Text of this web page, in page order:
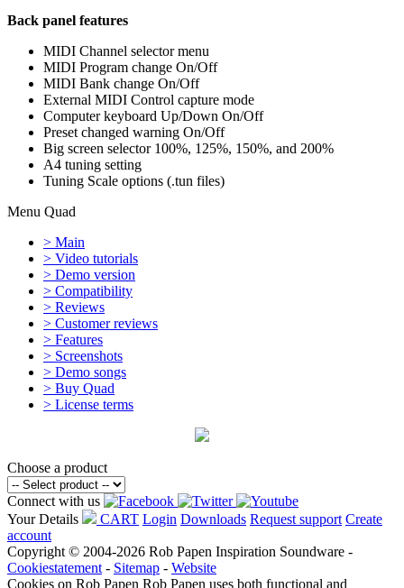
Back panel features
MIDI Channel selector menu
MIDI Program change On/Off
MIDI Bank change On/Off
External MIDI Control capture mode
Computer keyboard Up/Down On/Off
Preset changed warning On/Off
Big screen selector 100%, 125%, 150%, and 200%
A4 tuning setting
Tuning Scale options (.tun files)
Menu Quad
> Main
> Video tutorials
> Demo version
> Compatibility
> Reviews
> Customer reviews
> Features
> Screenshots
> Demo songs
> Buy Quad
> License terms
Choose a product
Connect with us
Your Details
CART Login Downloads Request support Create
account
Copyright © 2004-2026 Rob Papen Inspiration Soundware -
Cookiestatement - Sitemap - Website
Cookies on Rob Papen Rob Papen uses both functional and